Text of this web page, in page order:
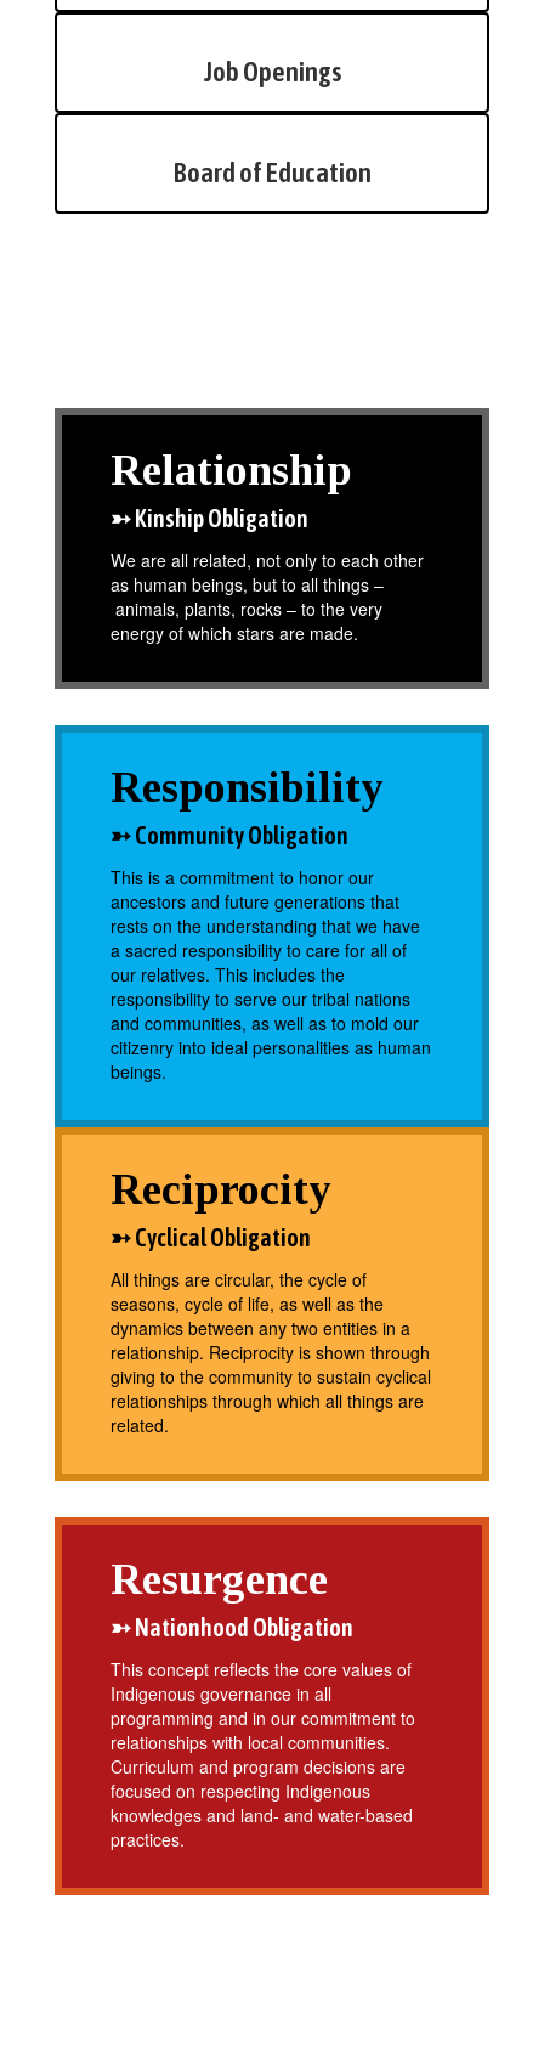
Job Openings
Board of Education
Relationship
➳ Kinship Obligation
We are all related, not only to each other
as human beings, but to all things –
animals, plants, rocks – to the very
energy of which stars are made.
Responsibility
➳ Community Obligation
This is a commitment to honor our
ancestors and future generations that
rests on the understanding that we have
a sacred responsibility to care for all of
our relatives. This includes the
responsibility to serve our tribal nations
and communities, as well as to mold our
citizenry into ideal personalities as human
beings.
Reciprocity
➳ Cyclical Obligation
All things are circular, the cycle of
seasons, cycle of life, as well as the
dynamics between any two entities in a
relationship. Reciprocity is shown through
giving to the community to sustain cyclical
relationships through which all things are
related.
Resurgence
➳ Nationhood Obligation
This concept reflects the core values of
Indigenous governance in all
programming and in our commitment to
relationships with local communities.
Curriculum and program decisions are
focused on respecting Indigenous
knowledges and land- and water-based
practices.